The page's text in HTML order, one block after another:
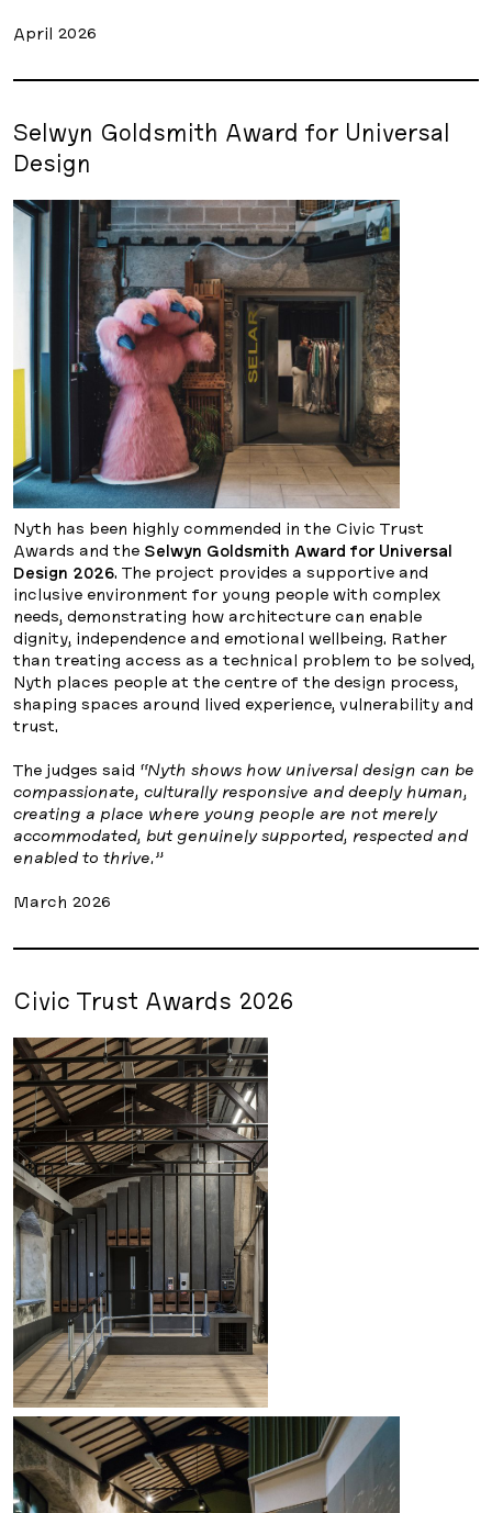
April 2026
Selwyn Goldsmith Award for Universal
Design
Nyth has been highly commended in the Civic Trust
Awards and the Selwyn Goldsmith Award for Universal
Design 2026. The project provides a supportive and
inclusive environment for young people with complex
needs, demonstrating how architecture can enable
dignity, independence and emotional wellbeing. Rather
than treating access as a technical problem to be solved,
Nyth places people at the centre of the design process,
shaping spaces around lived experience, vulnerability and
trust.
The judges said “Nyth shows how universal design can be
compassionate, culturally responsive and deeply human,
creating a place where young people are not merely
accommodated, but genuinely supported, respected and
enabled to thrive.”
March 2026
Civic Trust Awards 2026